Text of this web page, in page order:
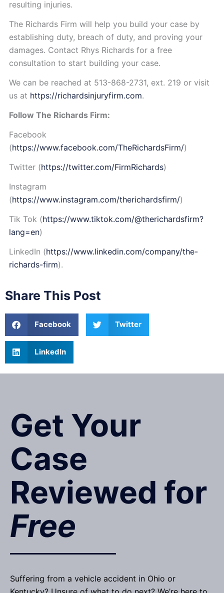
resulting injuries.
The Richards Firm will help you build your case by
establishing duty, breach of duty, and proving your
damages. Contact Rhys Richards for a free
consultation to start building your case.
We can be reached at 513-868-2731, ext. 219 or visit
us at https://richardsinjuryfirm.com.
Follow The Richards Firm:
Facebook
(https://www.facebook.com/TheRichardsFirm/)
Twitter (https://twitter.com/FirmRichards)
Instagram
(https://www.instagram.com/therichardsfirm/)
Tik Tok (https://www.tiktok.com/@therichardsfirm?
lang=en)
LinkedIn (https://www.linkedin.com/company/the-
richards-firm).
Share This Post
Facebook Twitter
LinkedIn
Get Your
Case
Reviewed for
Free
Suffering from a vehicle accident in Ohio or